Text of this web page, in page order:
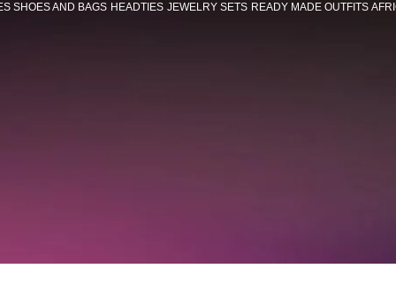
SHOES AND BAGS HEADTIES JEWELRY SETS READY MADE OUTFITS